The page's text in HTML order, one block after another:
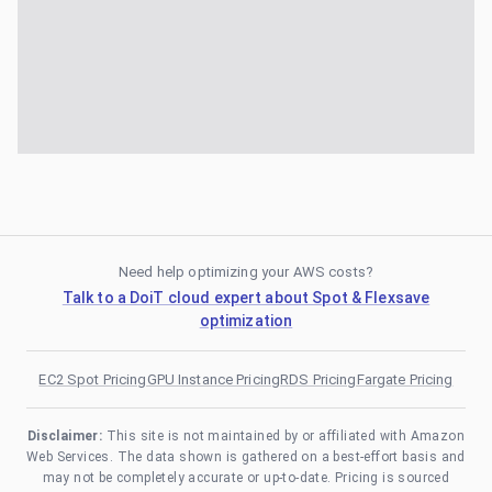
Need help optimizing your AWS costs?
Talk to a DoiT cloud expert about Spot & Flexsave
optimization
EC2 Spot PricingGPU Instance PricingRDS PricingFargate Pricing
Disclaimer: This site is not maintained by or affiliated with Amazon
Web Services. The data shown is gathered on a best-effort basis and
may not be completely accurate or up-to-date. Pricing is sourced